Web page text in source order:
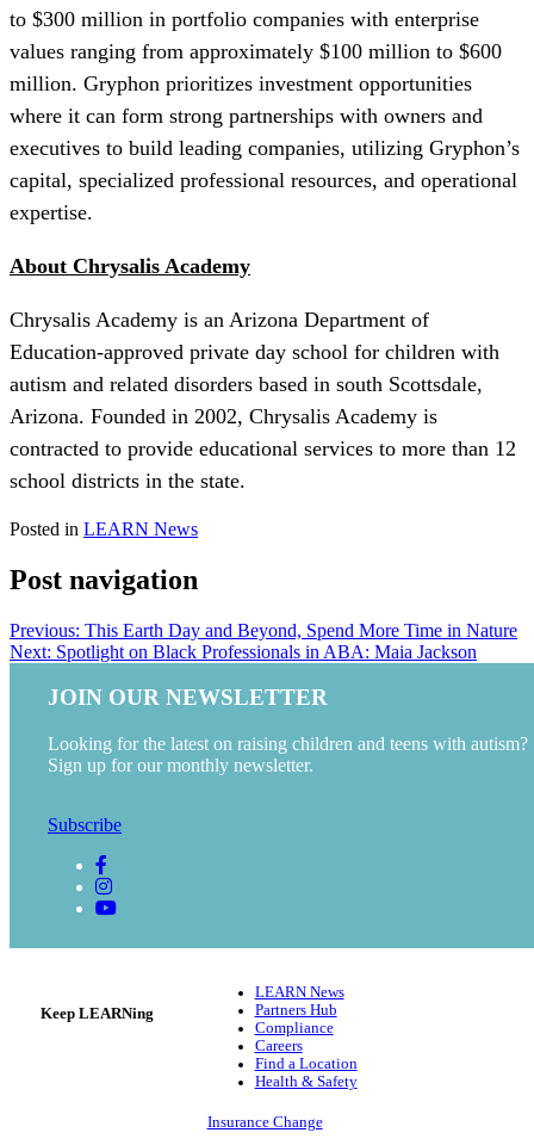
to $300 million in portfolio companies with enterprise
values ranging from approximately $100 million to $600
million. Gryphon prioritizes investment opportunities
where it can form strong partnerships with owners and
executives to build leading companies, utilizing Gryphon’s
capital, specialized professional resources, and operational
expertise.
About Chrysalis Academy
Chrysalis Academy is an Arizona Department of
Education-approved private day school for children with
autism and related disorders based in south Scottsdale,
Arizona. Founded in 2002, Chrysalis Academy is
contracted to provide educational services to more than 12
school districts in the state.
Posted in LEARN News
Post navigation
Previous: This Earth Day and Beyond, Spend More Time in Nature
Next: Spotlight on Black Professionals in ABA: Maia Jackson
Keep LEARNing
LEARN News
Partners Hub
Compliance
Careers
Find a Location
Health & Safety
Insurance Change
JOIN OUR NEWSLETTER
Looking for the latest on raising children and teens with autism?
Sign up for our monthly newsletter.
Subscribe